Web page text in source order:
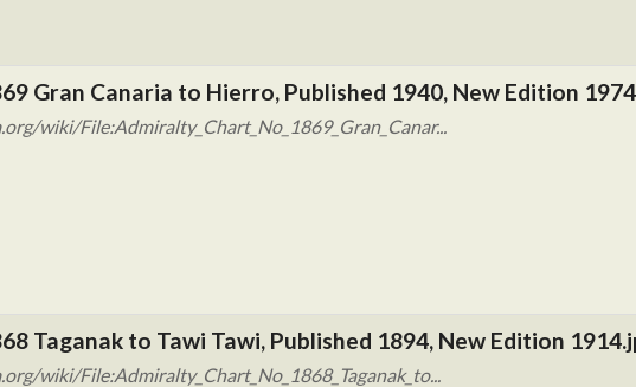
Gran Canaria to Hierro, Published 1940, New Edition
wiki/File:Admiralty_Chart_No_1869_Gran_Canar...
Taganak to Tawi Tawi, Published 1894, New Edition
wiki/File:Admiralty_Chart_No_1868_Taganak_to...